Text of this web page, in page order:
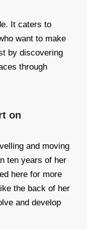
It caters to
want to make
by discovering
through
on
and moving
ten years of her
here for more
the back of her
and develop